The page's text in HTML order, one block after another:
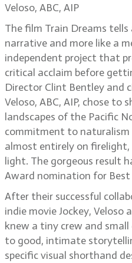
Veloso, ABC, AIP
The film Train Dreams
narrative and more like a
independent project that
critical acclaim before
Director Clint Bentley and
Veloso, ABC, AIP, chose to
landscapes of the Pacific
commitment to
almost entirely on
light. The gorgeous result
Award nomination for
After their successful
indie movie Jockey,
knew a tiny crew and
to good, intimate
specific visual shorthand